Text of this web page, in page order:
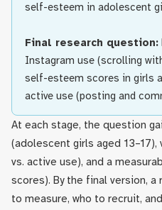
self-esteem in adolescent
Final research question:
Instagram use (scrolling
self-esteem scores in girls
active use (posting and
At each stage, the question
(adolescent girls aged
vs. active use), and a
scores). By the final version, a
to measure, who to recruit,